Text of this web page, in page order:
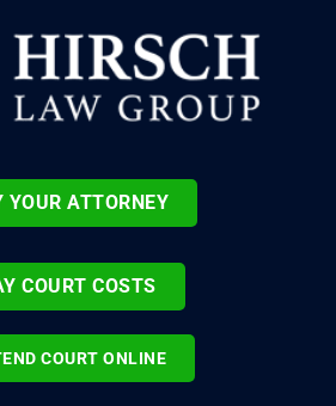
YOUR ATTORNEY
COURT COSTS
COURT ONLINE